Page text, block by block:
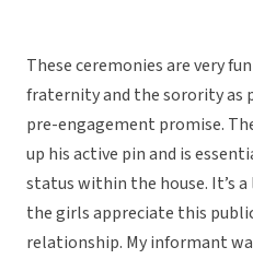
These ceremonies are very
fraternity and the sorority as
pre-engagement promise.
up his active pin and is
status within the house. It’s
the girls appreciate this
relationship. My informant